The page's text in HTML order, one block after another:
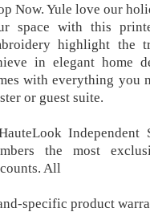
Now. Yule love our
space with this
highlight the
in elegant home
with everything you
or guest suite.
the most
All
specific product